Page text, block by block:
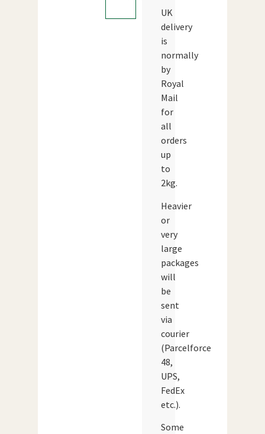
UK
delivery
is
normally
by
Royal
Mail
for
all
orders
up
to
2kg.
Heavier
or
very
large
packages
will
be
sent
via
courier
(Parcelforce
48,
UPS,
FedEx
etc.).
Some